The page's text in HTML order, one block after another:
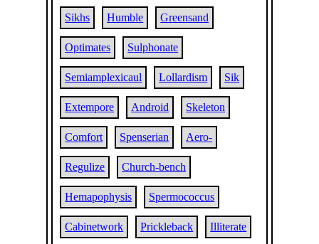
Sikhs Humble Greensand
Optimates Sulphonate
Semiamplexicaul Lollardism Sik
Extempore Android Skeleton
Comfort Spenserian Aero-
Regulize Church-bench
Hemapophysis Spermococcus
Cabinetwork Prickleback Illiterate